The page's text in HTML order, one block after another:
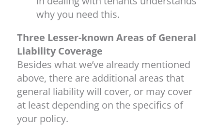
why you need this.
Three Lesser-known Areas of General
Liability Coverage
Besides what we’ve already mentioned
above, there are additional areas that
general liability will cover, or may cover
at least depending on the specifics of
your policy.